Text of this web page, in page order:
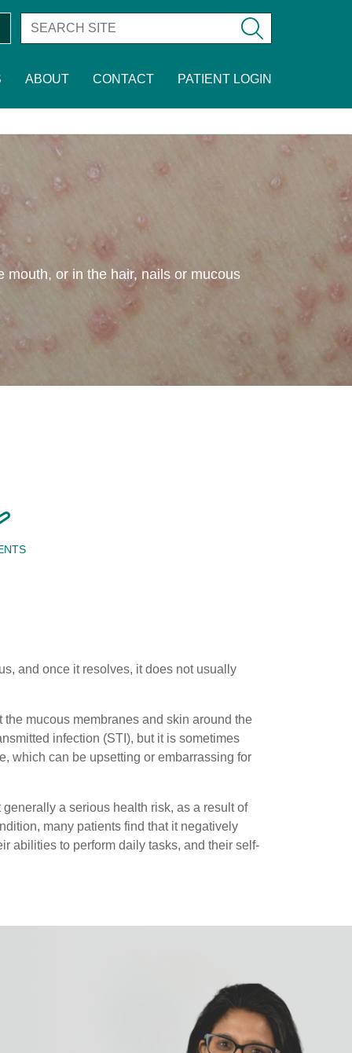
ABOUT CONTACT PATIENT LOGIN
mouth, or in the hair, nails or mucous
and once it resolves, it does not usually
mucous membranes and skin around the
infection (STI), but it is sometimes
which can be upsetting or embarrassing for
a serious health risk, as a result of
many patients find that it negatively
abilities to perform daily tasks, and their self-